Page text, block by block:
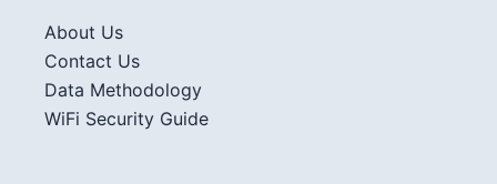
About Us
Contact Us
Data Methodology
WiFi Security Guide